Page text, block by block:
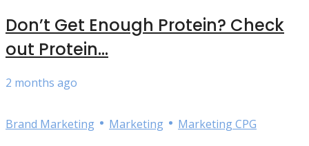
Don’t Get Enough Protein? Check
out Protein...
2 months ago
Brand Marketing • Marketing • Marketing CPG